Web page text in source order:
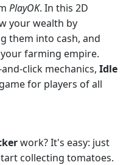
PlayOK. In this 2D
your wealth by
them into cash, and
farming empire.
click mechanics, Idle
for players of all
work? It's easy: just
collecting tomatoes.